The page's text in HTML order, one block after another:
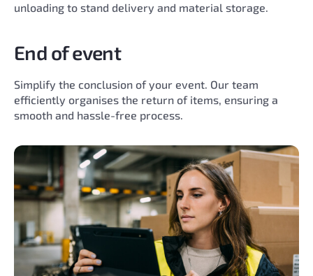
unloading to stand delivery and material storage.
End of event
Simplify the conclusion of your event. Our team
efficiently organises the return of items, ensuring a
smooth and hassle-free process.